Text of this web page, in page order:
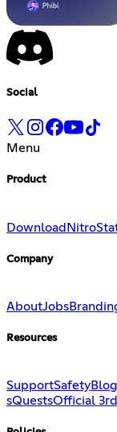
Social
Menu
Product
DownloadNitro
Company
AboutJobs
Resources
SupportSafetyBlog
sQuestsOfficial